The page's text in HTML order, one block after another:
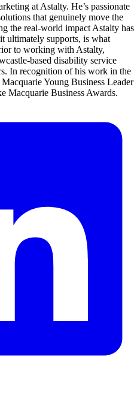
at Astalty. He’s passionate
that genuinely move the
the real-world impact Astalty has
ultimately supports, is what
to working with Astalty,
based disability service
In recognition of his work in the
Young Business Leader
Macquarie Business Awards.